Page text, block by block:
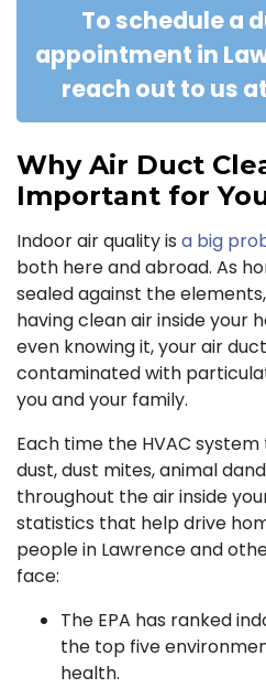
To schedule a
appointment in
reach out to us at
Why Air Duct
Important for
Indoor air quality is a big
both here and abroad. As
sealed against the
having clean air inside your
even knowing it, your air
contaminated with
you and your family.
Each time the HVAC
dust, dust mites, animal
throughout the air inside
statistics that help drive
people in Lawrence and
face:
The EPA has ranked
the top five
health.